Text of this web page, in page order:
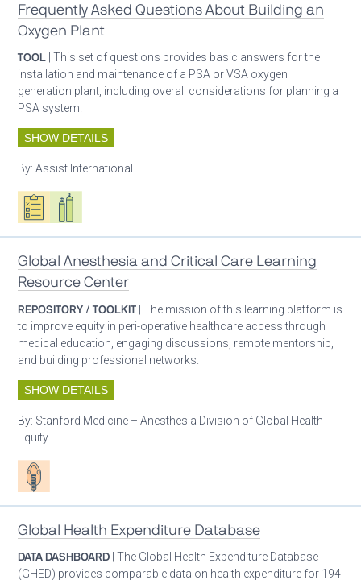
Frequently Asked Questions About Building an
Oxygen Plant
TOOL | This set of questions provides basic answers for the
installation and maintenance of a PSA or VSA oxygen
generation plant, including overall considerations for planning a
PSA system.
SHOW DETAILS
By:Assist International
Oxygen ecosystem planning
Respiratory care equipment
Global Anesthesia and Critical Care Learning
Resource Center
REPOSITORY / TOOLKIT | The mission of this learning platform is
to improve equity in peri-operative healthcare access through
medical education, engaging discussions, remote mentorship,
and building professional networks.
SHOW DETAILS
By: Stanford Medicine – Anesthesia Division of Global Health
Equity
Patient care
Global Health Expenditure Database
DATA DASHBOARD | The Global Health Expenditure Database
(GHED) provides comparable data on health expenditure for 194